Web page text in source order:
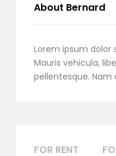
About Bernard
Lorem ipsum dolor
Mauris vehicula,
pellentesque. Nam
FOR RENT